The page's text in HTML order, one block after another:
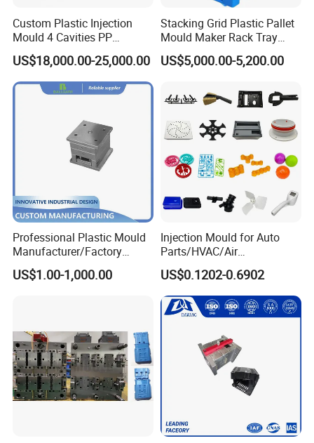
will be added to the order. For big amount, T/T is preferred
Q: How do you deliver the goods?
shipping costs via Sea or Air freight, Incoterms EXW, FOB, DDP,
DDU etc. Or we can work with your appointed shipping forwarder.
Q: How can I guarantee our quality?
A: During mold making, we do material and part inspection. During
part production, we do
100% full quality inspectionbefore
packaging and reject every parts that is not according to our
quality standard or the quality approved by our client.
CONTACT US
Custom Plastic Injection
Mould 4 Cavities PP
Silicone Kitchenware Oil
Funnel Mould Household
Mould
US$18,000.00-25,000.00
Stacking Grid Plastic Pallet
Mould Maker Rack Tray
Molds Injection Molding
US$5,000.00-5,200.00
Professional Plastic Mould
Manufacturer/Factory
Custom Injection Mold
Service
US$1.00-1,000.00
Injection Mould for Auto
Parts/HVAC/Air
Conditioning
System/Plastic Parts Solar
Panel/ATV/Food
Truck/Home Furniture/Bag/
Plastic Parts OEM
US$0.1202-0.6902